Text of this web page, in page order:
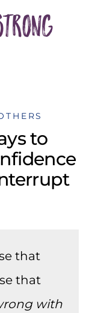
to
that
that
with